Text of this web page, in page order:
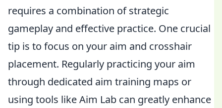
requires a combination of strategic
gameplay and effective practice. One crucial
tip is to focus on your aim and crosshair
placement. Regularly practicing your aim
through dedicated aim training maps or
using tools like Aim Lab can greatly enhance